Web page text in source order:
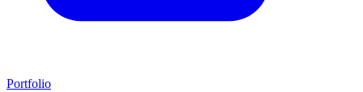
Portfolio